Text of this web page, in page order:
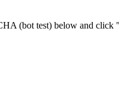
(bot test) below and